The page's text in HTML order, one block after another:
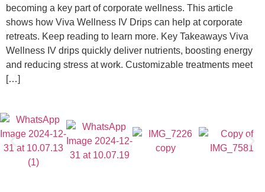
becoming a key part of corporate wellness. This article
shows how Viva Wellness IV Drips can help at corporate
retreats. Keep reading to learn more. Key Takeaways Viva
Wellness IV drips quickly deliver nutrients, boosting energy
and reducing stress at work. Customizable treatments meet
[…]